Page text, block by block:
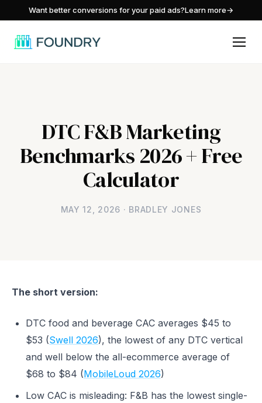
Want better conversions for your paid ads?Learn more→
DTC F&B Marketing
Benchmarks 2026 + Free
Calculator
MAY 12, 2026 · BRADLEY JONES
The short version:
DTC food and beverage CAC averages $45 to
$53 (Swell 2026), the lowest of any DTC vertical
and well below the all-ecommerce average of
$68 to $84 (MobileLoud 2026)
Low CAC is misleading: F&B has the lowest single-